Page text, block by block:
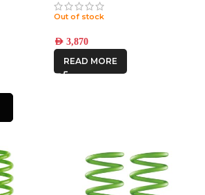
Out of stock
AED 3,870
READ MORE